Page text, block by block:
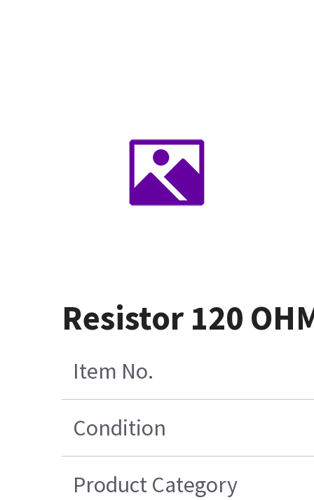
Resistor 120
Item No.
Condition
Product Category